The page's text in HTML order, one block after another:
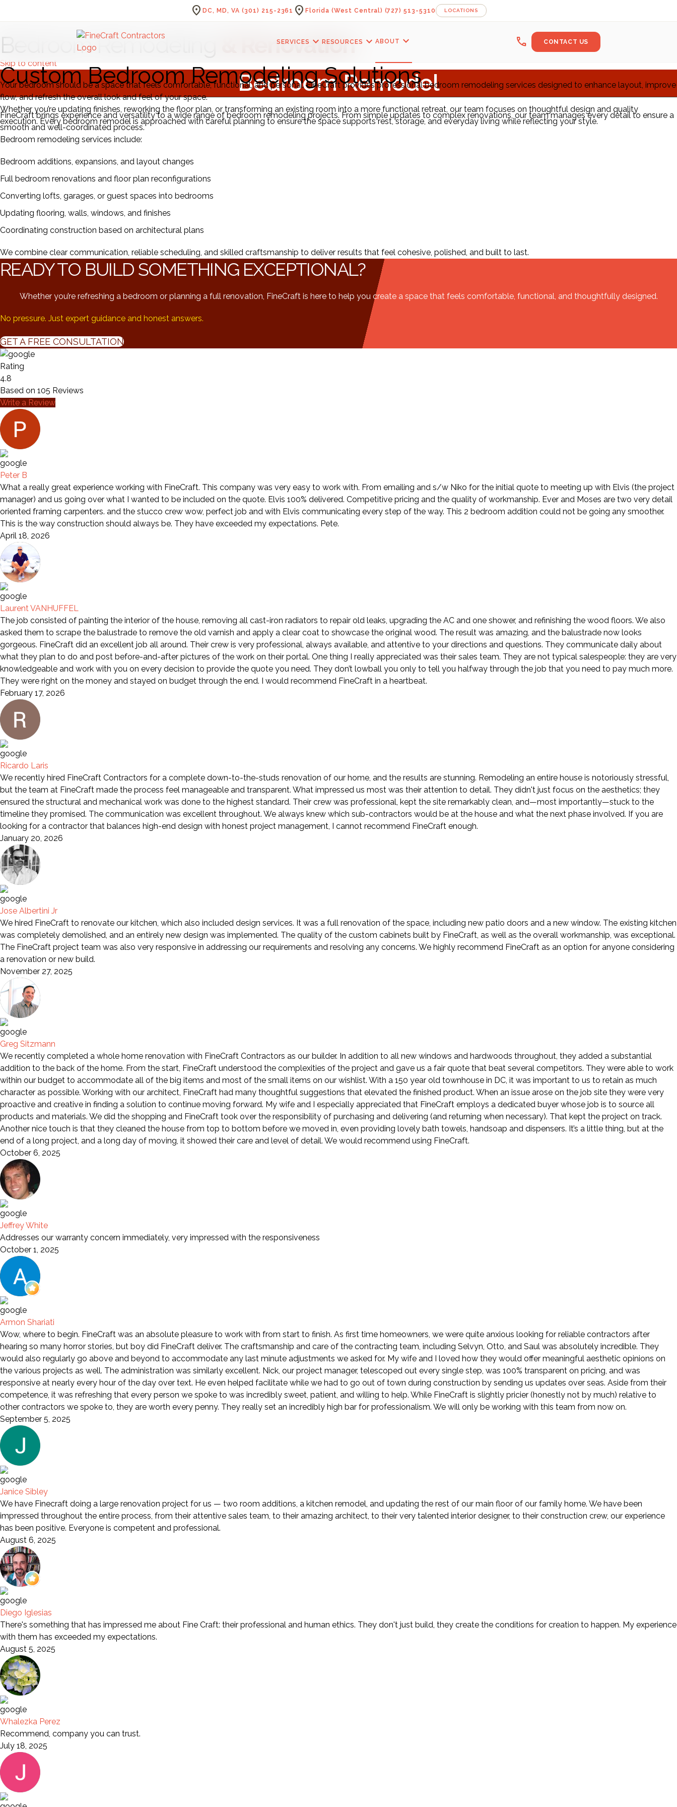
Skip to content
location_onDC, MD, VA (301) 215-2361 location_onFlorida (West Central) (727) 513-5310 LOCATIONS
SERVICES expand_more RESOURCES expand_moreABOUT expand_more call CONTACT US
Bedroom Remodel
Bedroom Remodeling & Renovation
Your bedroom should be a space that feels comfortable, functional, and personal. FineCraft provides professional bedroom remodeling services designed to enhance layout, improve
flow, and refresh the overall look and feel of your space.
Whether you’re updating finishes, reworking the floor plan, or transforming an existing room into a more functional retreat, our team focuses on thoughtful design and quality
execution. Every bedroom remodel is approached with careful planning to ensure the space supports rest, storage, and everyday living while reflecting your style.
Custom Bedroom Remodeling Solutions
FineCraft brings experience and versatility to a wide range of bedroom remodeling projects. From simple updates to complex renovations, our team manages every detail to ensure a
smooth and well-coordinated process.
Bedroom remodeling services include:
Bedroom additions, expansions, and layout changes
Full bedroom renovations and floor plan reconfigurations
Converting lofts, garages, or guest spaces into bedrooms
Updating flooring, walls, windows, and finishes
Coordinating construction based on architectural plans
We combine clear communication, reliable scheduling, and skilled craftsmanship to deliver results that feel cohesive, polished, and built to last.
READY TO BUILD SOMETHING EXCEPTIONAL?
Whether you’re refreshing a bedroom or planning a full renovation, FineCraft is here to help you create a space that feels comfortable, functional, and thoughtfully designed.
No pressure. Just expert guidance and honest answers.
GET A FREE CONSULTATION
Rating
4.8
Based on 105 Reviews
Write a Review
Peter B
What a really great experience working with FineCraft. This company was very easy to work with. From emailing and s/w Niko for the initial quote to meeting up with Elvis (the project
manager) and us going over what I wanted to be included on the quote. Elvis 100% delivered. Competitive pricing and the quality of workmanship. Ever and Moses are two very detail
oriented framing carpenters. and the stucco crew wow, perfect job and with Elvis communicating every step of the way. This 2 bedroom addition could not be going any smoother.
This is the way construction should always be. They have exceeded my expectations. Pete.
April 18, 2026
Laurent VANHUFFEL
The job consisted of painting the interior of the house, removing all cast-iron radiators to repair old leaks, upgrading the AC and one shower, and refinishing the wood floors. We also
asked them to scrape the balustrade to remove the old varnish and apply a clear coat to showcase the original wood. The result was amazing, and the balustrade now looks
gorgeous. FineCraft did an excellent job all around. Their crew is very professional, always available, and attentive to your directions and questions. They communicate daily about
what they plan to do and post before-and-after pictures of the work on their portal. One thing I really appreciated was their sales team. They are not typical salespeople: they are very
knowledgeable and work with you on every decision to provide the quote you need. They don’t lowball you only to tell you halfway through the job that you need to pay much more.
They were right on the money and stayed on budget through the end. I would recommend FineCraft in a heartbeat.
February 17, 2026
Ricardo Laris
We recently hired FineCraft Contractors for a complete down-to-the-studs renovation of our home, and the results are stunning. Remodeling an entire house is notoriously stressful,
but the team at FineCraft made the process feel manageable and transparent. What impressed us most was their attention to detail. They didn't just focus on the aesthetics; they
ensured the structural and mechanical work was done to the highest standard. Their crew was professional, kept the site remarkably clean, and—most importantly—stuck to the
timeline they promised. The communication was excellent throughout. We always knew which sub-contractors would be at the house and what the next phase involved. If you are
looking for a contractor that balances high-end design with honest project management, I cannot recommend FineCraft enough.
January 20, 2026
Jose Albertini Jr
We hired FineCraft to renovate our kitchen, which also included design services. It was a full renovation of the space, including new patio doors and a new window. The existing kitchen
was completely demolished, and an entirely new design was implemented. The quality of the custom cabinets built by FineCraft, as well as the overall workmanship, was exceptional.
The FineCraft project team was also very responsive in addressing our requirements and resolving any concerns. We highly recommend FineCraft as an option for anyone considering
a renovation or new build.
November 27, 2025
Greg Sitzmann
We recently completed a whole home renovation with FineCraft Contractors as our builder. In addition to all new windows and hardwoods throughout, they added a substantial
addition to the back of the home. From the start, FineCraft understood the complexities of the project and gave us a fair quote that beat several competitors. They were able to work
within our budget to accommodate all of the big items and most of the small items on our wishlist. With a 150 year old townhouse in DC, it was important to us to retain as much
character as possible. Working with our architect, FineCraft had many thoughtful suggestions that elevated the finished product. When an issue arose on the job site they were very
proactive and creative in finding a solution to continue moving forward. My wife and I especially appreciated that FineCraft employs a dedicated buyer whose job is to source all
products and materials. We did the shopping and FineCraft took over the responsibility of purchasing and delivering (and returning when necessary). That kept the project on track.
Another nice touch is that they cleaned the house from top to bottom before we moved in, even providing lovely bath towels, handsoap and dispensers. It’s a little thing, but at the
end of a long project, and a long day of moving, it showed their care and level of detail. We would recommend using FineCraft.
October 6, 2025
Jeffrey White
Addresses our warranty concern immediately, very impressed with the responsiveness
October 1, 2025
Armon Shariati
Wow, where to begin. FineCraft was an absolute pleasure to work with from start to finish. As first time homeowners, we were quite anxious looking for reliable contractors after
hearing so many horror stories, but boy did FineCraft deliver. The craftsmanship and care of the contracting team, including Selvyn, Otto, and Saul was absolutely incredible. They
would also regularly go above and beyond to accommodate any last minute adjustments we asked for. My wife and I loved how they would offer meaningful aesthetic opinions on
the various projects as well. The administration was similarly excellent. Nick, our project manager, telescoped out every single step, was 100% transparent on pricing, and was
responsive at nearly every hour of the day over text. He even helped facilitate while we had to go out of town during construction by sending us updates over seas. Aside from their
competence, it was refreshing that every person we spoke to was incredibly sweet, patient, and willing to help. While FineCraft is slightly pricier (honestly not by much) relative to
other contractors we spoke to, they are worth every penny. They really set an incredibly high bar for professionalism. We will only be working with this team from now on.
September 5, 2025
Janice Sibley
We have Finecraft doing a large renovation project for us — two room additions, a kitchen remodel, and updating the rest of our main floor of our family home. We have been
impressed throughout the entire process, from their attentive sales team, to their amazing architect, to their very talented interior designer, to their construction crew, our experience
has been positive. Everyone is competent and professional.
August 6, 2025
Diego Iglesias
There's something that has impressed me about Fine Craft: their professional and human ethics. They don't just build, they create the conditions for creation to happen. My experience
with them has exceeded my expectations.
August 5, 2025
Whalezka Perez
Recommend, company you can trust.
July 18, 2025